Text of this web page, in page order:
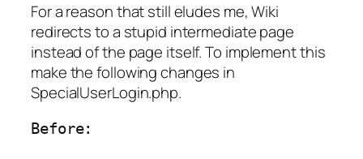
For a reason that still eludes me, Wiki
redirects to a stupid intermediate page
instead of the page itself. To implement this
make the following changes in
SpecialUserLogin.php.
Before: